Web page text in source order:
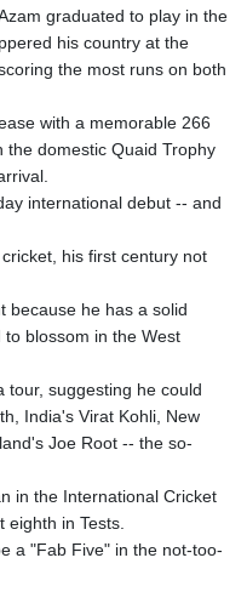
graduated to play in the
his country at the
the most runs on both
with a memorable 266
the domestic Quaid Trophy
international debut -- and
his first century not
because he has a solid
blossom in the West
tour, suggesting he could
India's Virat Kohli, New
Joe Root -- the so-
in the International Cricket
in Tests.
a "Fab Five" in the not-too-